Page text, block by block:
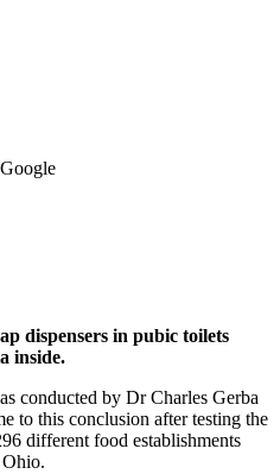
dispensers in pubic toilets
inside.
conducted by Dr Charles Gerba
to this conclusion after testing the
different food establishments